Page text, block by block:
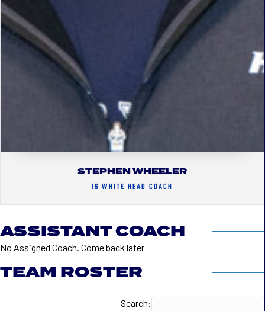
STEPHEN WHEELER
15 WHITE HEAD COACH
ASSISTANT COACH
No Assigned Coach. Come back later
TEAM ROSTER
Search: